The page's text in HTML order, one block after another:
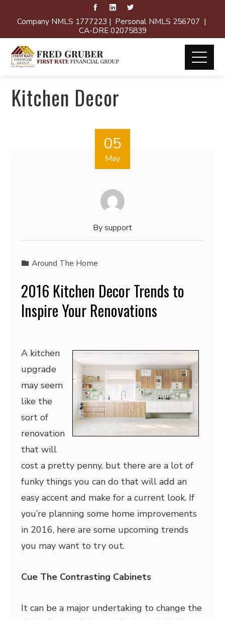
Company NMLS 1777223 | Personal NMLS 256707 |
CA-DRE 02075839
Kitchen Decor
05
May
Bysupport
Around The Home
2016 Kitchen Decor Trends to
Inspire Your Renovations
A kitchen
upgrade
may seem
like the
sort of
renovation
that will
cost a pretty penny, but there are a lot of
funky things you can do that will add an
easy accent and make for a current look. If
you’re planning some home improvements
in 2016, here are some upcoming trends
you may want to try out.
Cue The Contrasting Cabinets
It can be a major undertaking to change the